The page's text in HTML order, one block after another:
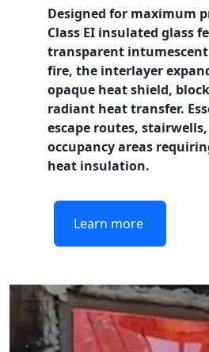
Designed for maximum
Class EI insulated glass
transparent
fire, the interlayer
opaque heat shield,
radiant heat transfer.
escape routes,
occupancy areas
heat insulation.
Learn more